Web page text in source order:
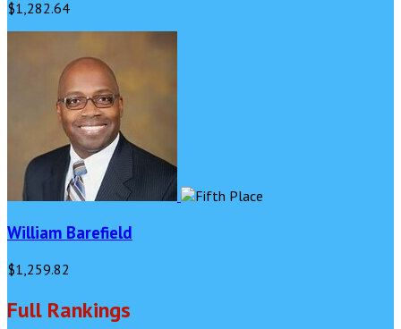
$1,282.64
William Barefield
$1,259.82
Full Rankings